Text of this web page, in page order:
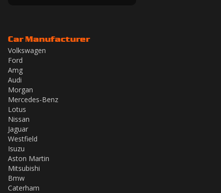
Car Manufacturer
Volkswagen
Ford
Amg
Audi
Morgan
Mercedes-Benz
Lotus
Nissan
Jaguar
Westfield
Isuzu
Aston Martin
Mitsubishi
Bmw
Caterham